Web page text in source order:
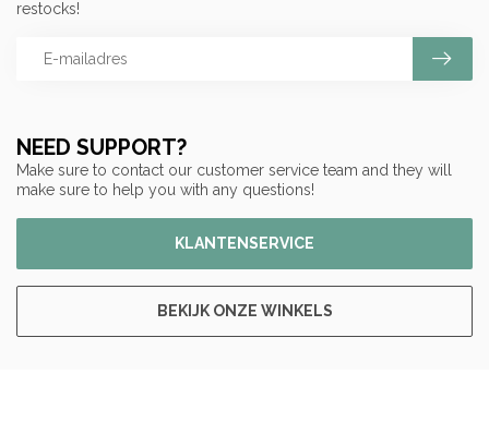
NEED SUPPORT?
Make sure to contact our customer service team and they will
make sure to help you with any questions!
KLANTENSERVICE
BEKIJK ONZE WINKELS
restocks!